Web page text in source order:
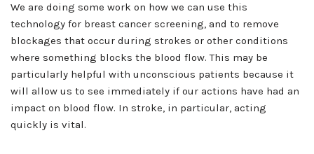
We are doing some work on how we can use this
technology for breast cancer screening, and to remove
blockages that occur during strokes or other conditions
where something blocks the blood flow. This may be
particularly helpful with unconscious patients because it
will allow us to see immediately if our actions have had an
impact on blood flow. In stroke, in particular, acting
quickly is vital.